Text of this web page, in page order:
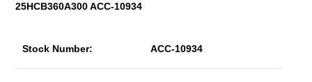
25HCB360A300 ACC-10934
Stock Number: ACC-10934